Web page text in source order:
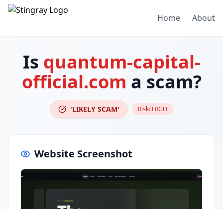
Home About
Is quantum-capital-
official.com a scam?
'LIKELY SCAM' Risk: HIGH
Website Screenshot